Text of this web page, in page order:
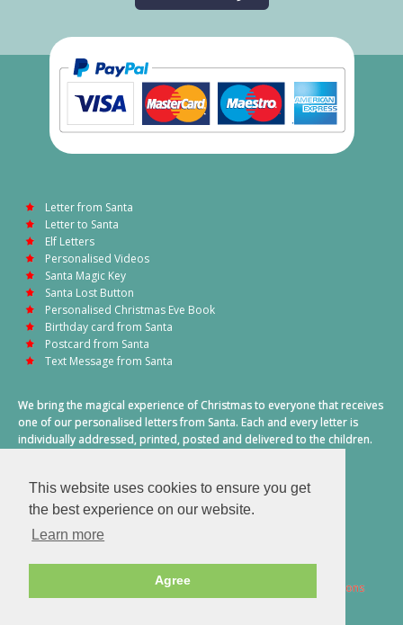
This website uses cookies to ensure you get
the best experience on our website.
Learn more
Agree
Letter from Santa
Letter to Santa
Elf Letters
Personalised Videos
Santa Magic Key
Santa Lost Button
Personalised Christmas Eve Book
Birthday card from Santa
Postcard from Santa
Text Message from Santa
We bring the magical experience of Christmas to everyone that receives
one of our personalised letters from Santa. Each and every letter is
individually addressed, printed, posted and delivered to the children.
2026 © Santa Letter Direct. All Rights Reserved. Terms & Conditions